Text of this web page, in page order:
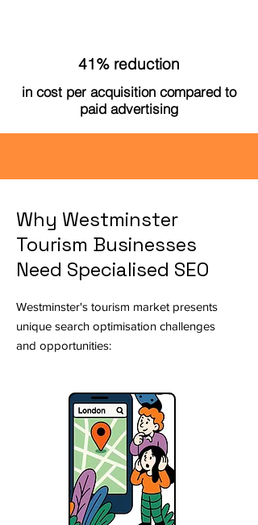
41% reduction
in cost per acquisition compared to
paid advertising
Why Westminster
Tourism Businesses
Need Specialised SEO
Westminster's tourism market presents
unique search optimisation challenges
and opportunities: